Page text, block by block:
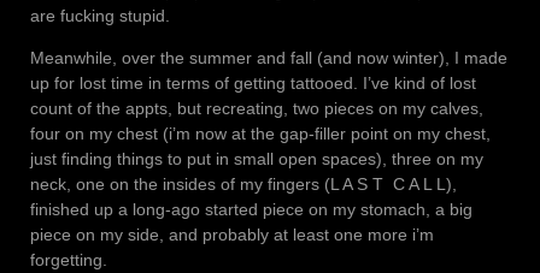
are fucking stupid.
Meanwhile, over the summer and fall (and now winter), I made
up for lost time in terms of getting tattooed. I’ve kind of lost
count of the appts, but recreating, two pieces on my calves,
four on my chest (i’m now at the gap-filler point on my chest,
just finding things to put in small open spaces), three on my
neck, one on the insides of my fingers (L A S T C A L L),
finished up a long-ago started piece on my stomach, a big
piece on my side, and probably at least one more i’m
forgetting.